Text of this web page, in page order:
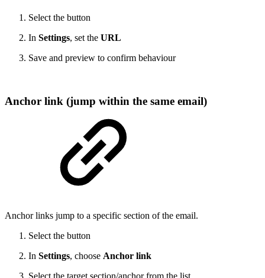
Select the button
In Settings, set the URL
Save and preview to confirm behaviour
Anchor link (jump within the same email)
Anchor links jump to a specific section of the email.
Select the button
In Settings, choose Anchor link